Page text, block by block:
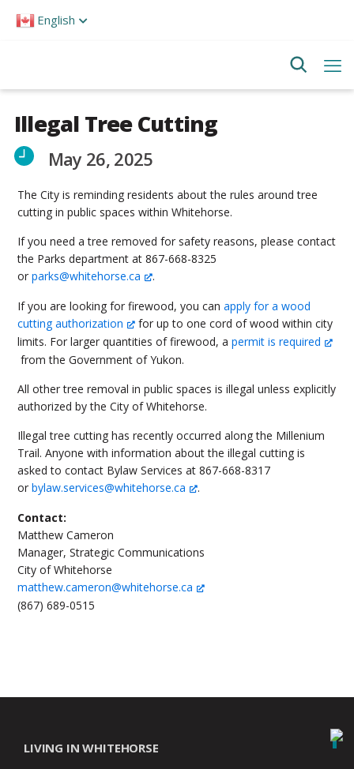
note:
English
Illegal Tree Cutting
May 26, 2025
The City is reminding residents about the rules around tree
cutting in public spaces within Whitehorse.
If you need a tree removed for safety reasons, please contact
the Parks department at 867-668-8325
orparks@whitehorse.ca
.
If you are looking for firewood, you canapply for a wood
cutting authorization
for up to one cord of wood within city
limits. For larger quantities of firewood, apermit is required
from the Government of Yukon.
All other tree removal in public spaces is illegal unless explicitly
authorized by the City of Whitehorse.
Illegal tree cutting has recently occurred along the Millenium
Trail. Anyone with information about the illegal cutting is
asked to contact Bylaw Services at 867-668-8317
orbylaw.services@whitehorse.ca
.
Contact:
Matthew Cameron
Manager, Strategic Communications
City of Whitehorse
matthew.cameron@whitehorse.ca
(867) 689-0515
LIVING IN WHITEHORSE